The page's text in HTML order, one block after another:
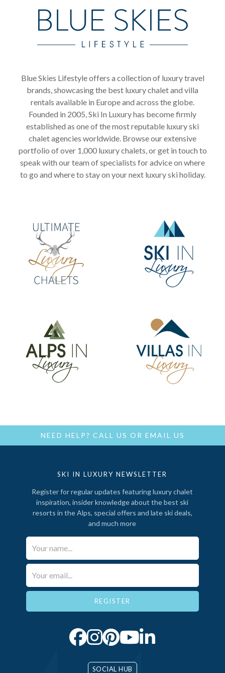
Blue Skies Lifestyle offers a collection of luxury travel
brands, showcasing the best luxury chalet and villa
rentals available in Europe and across the globe.
Founded in 2005, Ski In Luxury has become firmly
established as one of the most reputable luxury ski
chalet agencies worldwide. Browse our extensive
portfolio of over 1,000 luxury chalets, or get in touch to
speak with our team of specialists for advice on where
to go and where to stay on your next luxury ski holiday.
NEED HELP? CALL US OR EMAIL US
SKI IN LUXURY NEWSLETTER
Register for regular updates featuring luxury chalet
inspiration, insider knowledge about the best ski
resorts in the Alps, special offers and late ski deals,
and much more
Your Name*
Email*
SOCIAL HUB